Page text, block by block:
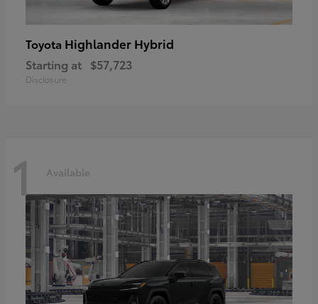
Toyota Highlander Hybrid
Starting at $57,723
Disclosure
1 Available